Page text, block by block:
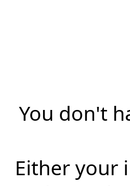
You don't
Either your